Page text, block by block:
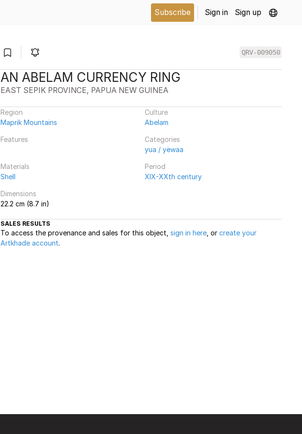
Subscribe Sign in Sign up
QRV-009050
AN ABELAM CURRENCY RING
EAST SEPIK PROVINCE, PAPUA NEW GUINEA
Region
Maprik Mountains
Culture
Abelam
Features
Categories
yua / yëwaa
Materials
Shell
Period
XIX-XXth century
Dimensions
22.2 cm (8.7 in)
SALES RESULTS
To access the provenance and sales for this object, sign in here , or create your
Artkhade account.